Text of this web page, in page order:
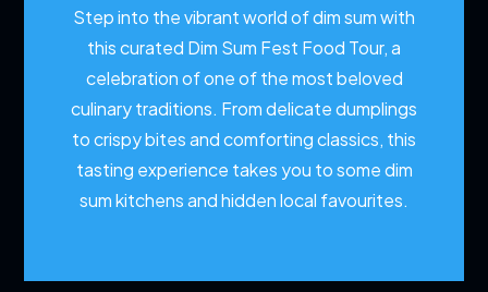
Step into the vibrant world of dim sum with
this curated Dim Sum Fest Food Tour, a
celebration of one of the most beloved
culinary traditions. From delicate dumplings
to crispy bites and comforting classics, this
tasting experience takes you to some dim
sum kitchens and hidden local favourites.